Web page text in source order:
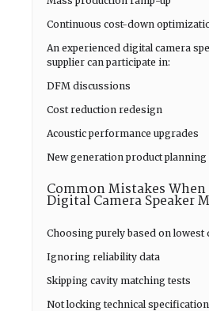
Continuous cost-down
An experienced digital camera
supplier can participate in:
DFM discussions
Cost reduction redesign
Acoustic performance upgrades
New generation product planning
Common Mistakes
Digital Camera Speaker
Choosing purely based on lowest
Ignoring reliability data
Skipping cavity matching tests
Not locking technical